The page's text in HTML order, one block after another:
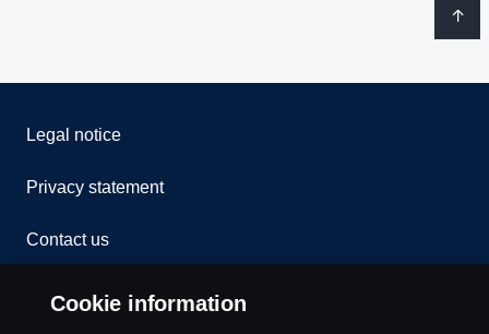
Legal notice
Privacy statement
Contact us
Whistleblowing
Cookie information